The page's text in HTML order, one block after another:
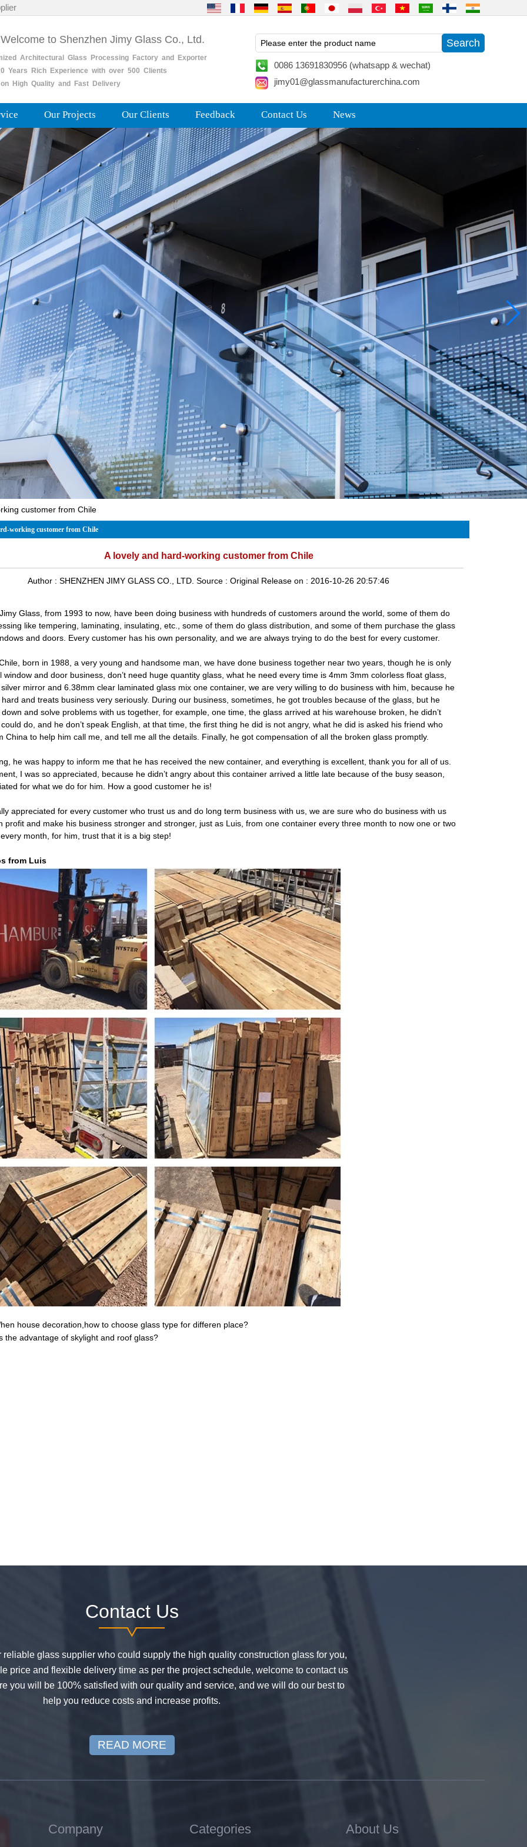
to Shenzhen Jimy Glass Co., Ltd.
Architectural Glass ProcessingFactoryand
Exporter
Years RichExperience with over 500 Clients
High Quality and Fast Delivery
0086 13691830956 (whatsapp & wechat)
jimy01@glassmanufacturerchina.com
Our Projects Our Clients Feedback Contact Us News
customer from Chile
working customer from Chile
A lovely and hard-working customer from Chile
Author : SHENZHEN JIMY GLASS CO., LTD. Source : Original Release on : 2016-10-26 20:57:46
Glass, from 1993 to now, have been doing business with hundreds of customers around the world, some of them do
like tempering, laminating, insulating, etc., some of them do glass distribution, and some of them purchase the glass
and doors. Every customer has his own personality, and we are always trying to do the best for every customer.
born in 1988, a very young and handsome man, we have done business together near two years, though he is only
window and door business, don’t need huge quantity glass, what he need every time is 4mm 3mm colorless float glass
mirror and 6.38mm clear laminated glass mix one container, we are very willing to do business with him, because he
and treats business very seriously. During our business, sometimes, he got troubles because of the glass, but he
and solve problems with us together, for example, one time, the glass arrived at his warehouse broken, he didn’t
do, and he don’t speak English, at that time, the first thing he did is not angry, what he did is asked his friend who
China to help him call me, and tell me all the details. Finally, he got compensation of all the broken glass promptly.
he was happy to inform me that he has received the new container, and everything is excellent, thank you for all of us.
I was so appreciated, because he didn’t angry about this container arrived a little late because of the busy season,
for what we do for him. How a good customer he is!
appreciated for every customer who trust us and do long term business with us, we are sure who do business with us
profit and make his business stronger and stronger, just as Luis, from one container every three month to now one or two
month, for him, trust that it is a big step!
from Luis
house decoration,how to choose glass type for differen place?
the advantage of skylight and roof glass?
Contact Us
reliable glass supplier who could supply the high quality construction glass for you,
price and flexible delivery time as per the project schedule, welcome to contact us
you will be 100% satisfied with our quality and service, and we will do our best to
help you reduce costs and increase profits.
READ MORE
Company Categories About Us